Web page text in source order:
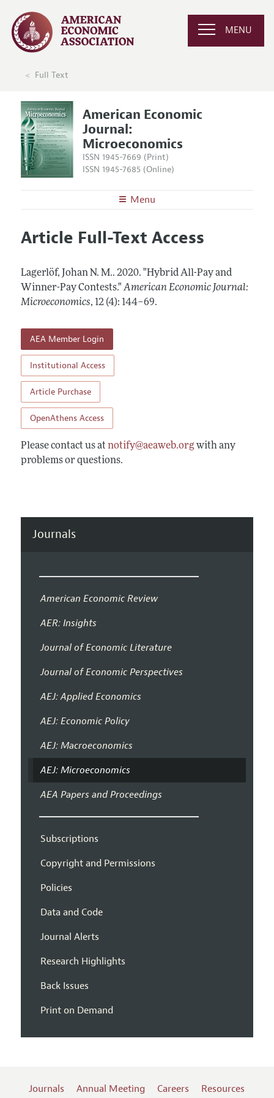
MENU
Full Text
American Economic
Journal:
Microeconomics
ISSN 1945-7669 (Print)
ISSN 1945-7685 (Online)
Menu
Editors
Annual Report of the Editor
Editorial Process: Discussions with the Editors
Contact Information
Articles and Issues
All Issues
Forthcoming Articles
Information for Authors and Reviewers
Submission Guidelines
Accepted Article Guidelines
Style Guide
Reviewer Guidelines
Article Full-Text Access
Lagerlöf, Johan N. M.. 2020. "Hybrid All-Pay and
Winner-Pay Contests." American Economic Journal:
Microeconomics, 12 (4): 144–69.
AEA Member Login
Institutional Access
Article Purchase
OpenAthens Access
Please contact us at notify@aeaweb.orgwith any
problems or questions.
Journals
American Economic Review
AER: Insights
Journal of Economic Literature
Journal of Economic Perspectives
AEJ: Applied Economics
AEJ: Economic Policy
AEJ: Macroeconomics
AEJ: Microeconomics
AEA Papers and Proceedings
Subscriptions
Copyright and Permissions
Policies
Data and Code
Journal Alerts
Research Highlights
Back Issues
Print on Demand
Journals Annual Meeting Careers Resources